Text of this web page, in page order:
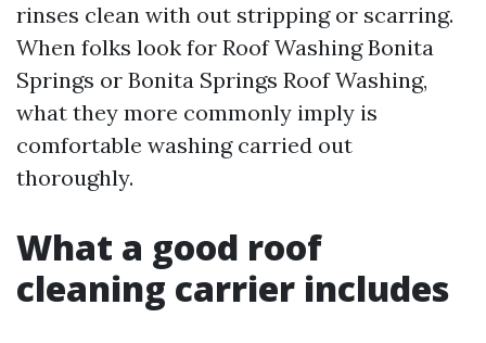
rinses clean with out stripping or scarring.
When folks look for Roof Washing Bonita
Springs or Bonita Springs Roof Washing,
what they more commonly imply is
comfortable washing carried out
thoroughly.
What a good roof
cleaning carrier includes